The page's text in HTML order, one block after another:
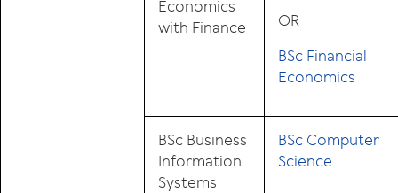
Economics
with Finance
OR
BSc Financial
Economics
BSc Business
Information
Systems
BSc Computer
Science